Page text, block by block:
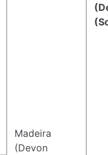
Madeira
(Devon